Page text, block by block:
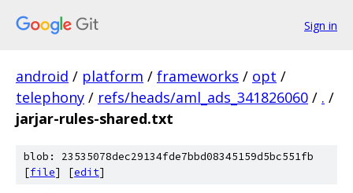
Sign in
android / platform / frameworks / opt /
telephony / refs/heads/aml_ads_341826060 / . /
jarjar-rules-shared.txt
blob: 23535078dec29134fde7bbd08345159d5bc551fb
[file] [edit]